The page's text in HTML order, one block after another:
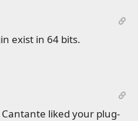
exist in 64 bits.
liked your plug-